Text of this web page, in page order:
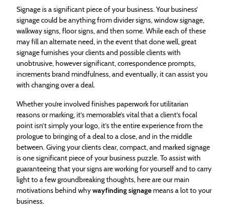
Signage is a significant piece of your business. Your business’
signage could be anything from divider signs, window signage,
walkway signs, floor signs, and then some. While each of these
may fill an alternate need, in the event that done well, great
signage furnishes your clients and possible clients with
unobtrusive, however significant, correspondence prompts,
increments brand mindfulness, and eventually, it can assist you
with changing over a deal.
Whether you’re involved finishes paperwork for utilitarian
reasons or marking, it’s memorable’s vital that a client’s focal
point isn’t simply your logo, it’s the entire experience from the
prologue to bringing of a deal to a close, and in the middle
between. Giving your clients clear, compact, and marked signage
is one significant piece of your business puzzle. To assist with
guaranteeing that your signs are working for yourself and to carry
light to a few groundbreaking thoughts, here are our main
motivations behind whywayfinding signagemeans a lot to your
business.